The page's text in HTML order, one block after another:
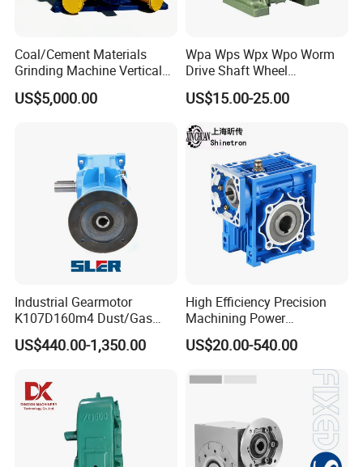
Coal/Cement Materials
Grinding Machine Vertical
Roller Mill Gear Reducer
Mining Gearbox
US$5,000.00
Wpa Wps Wpx Wpo Worm
Drive Shaft Wheel
Reduction Gearbox
Manufacturer Gear Motor
US$15.00-25.00
Industrial Gearmotor
K107D160m4 Dust/Gas
Proof
US$440.00-1,350.00
High Efficiency Precision
Machining Power
Transmission RV Gearbox
Worm Gear Speed Reducer
US$20.00-540.00